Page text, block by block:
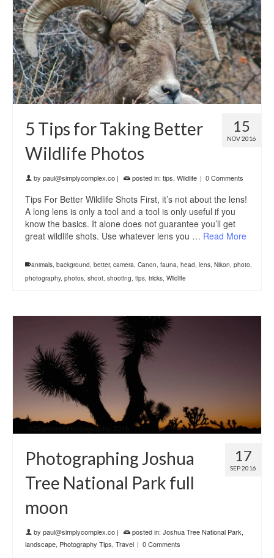
15
NOV 2016
5 Tips for Taking Better
Wildlife Photos
by paul@simplycomplex.co | posted in: tips, Wildlife | 0 Comments
Tips For Better Wildlife Shots First, it’s not about the lens!
A long lens is only a tool and a tool is only useful if you
know the basics. It alone does not guarantee you’ll get
great wildlife shots. Use whatever lens you … Read More
animals background better, camera Canon fauna head lens Nikon photo
photography, photos shoot shooting tips tricks Wildlife
17
SEP 2016
Photographing Joshua
Tree National Park full
moon
by paul@simplycomplex.co | posted in: Joshua Tree National Park,
landscape, Photography Tips, Travel | 0 Comments